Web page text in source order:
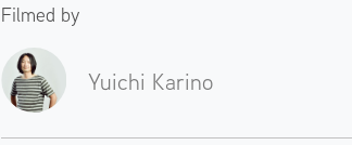
Filmed by
Yuichi Karino